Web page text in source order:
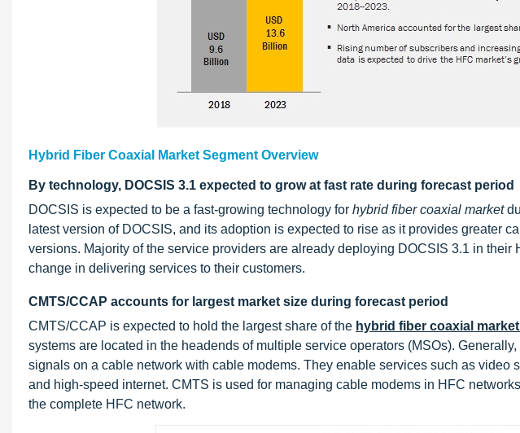
Hybrid Fiber Coaxial Market Segment Overview
By technology, DOCSIS 3.1 expected to grow at fast rate during forecast period
DOCSIS is expected to be a fast-growing technology for hybrid fiber coaxial market
latest version of DOCSIS, and its adoption is expected to rise as it provides greater
versions. Majority of the service providers are already deploying DOCSIS 3.1 in their
change in delivering services to their customers.
CMTS/CCAP accounts for largest market size during forecast period
CMTS/CCAP is expected to hold the largest share of the hybrid fiber coaxial market
systems are located in the headends of multiple service operators (MSOs).
signals on a cable network with cable modems. They enable services such as video
and high-speed internet. CMTS is used for managing cable modems in HFC
the complete HFC network.